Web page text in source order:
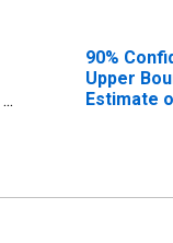
90%
Upper
Estimate